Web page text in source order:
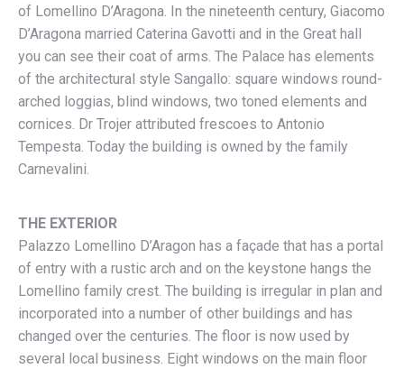
of Lomellino D’Aragona. In the nineteenth century, Giacomo
D’Aragona married Caterina Gavotti and in the Great hall
you can see their coat of arms. The Palace has elements
of the architectural style Sangallo: square windows round-
arched loggias, blind windows, two toned elements and
cornices. Dr Trojer attributed frescoes to Antonio
Tempesta. Today the building is owned by the family
Carnevalini.
THE EXTERIOR
Palazzo Lomellino D’Aragon has a façade that has a portal
of entry with a rustic arch and on the keystone hangs the
Lomellino family crest. The building is irregular in plan and
incorporated into a number of other buildings and has
changed over the centuries. The floor is now used by
several local business. Eight windows on the main floor